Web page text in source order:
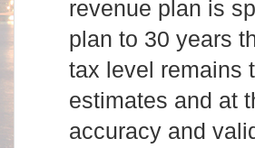
revenue plan is
plan to 30 years
tax level remains
estimates and at
accuracy and